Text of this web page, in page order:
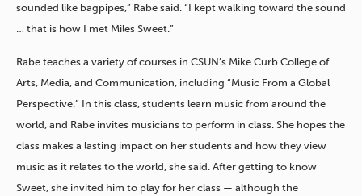
sounded like bagpipes,” Rabe said. “I kept walking toward the sound
… that is how I met Miles Sweet.”
Rabe teaches a variety of courses in CSUN’s Mike Curb College of
Arts, Media, and Communication, including “Music From a Global
Perspective.” In this class, students learn music from around the
world, and Rabe invites musicians to perform in class. She hopes the
class makes a lasting impact on her students and how they view
music as it relates to the world, she said. After getting to know
Sweet, she invited him to play for her class — although the